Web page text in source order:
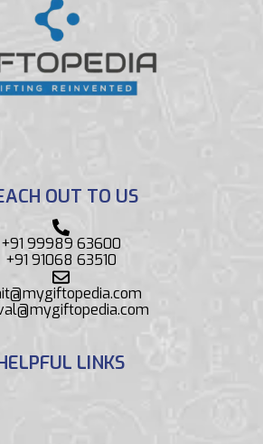
OUT TO US
+91 99989 63600
+91 91068 63510
LINKS